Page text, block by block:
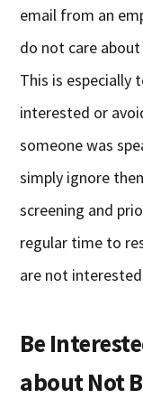
email from an
do not care
This is especially
interested or
someone was
simply ignore
screening and
regular time to
are not
Be
about Not